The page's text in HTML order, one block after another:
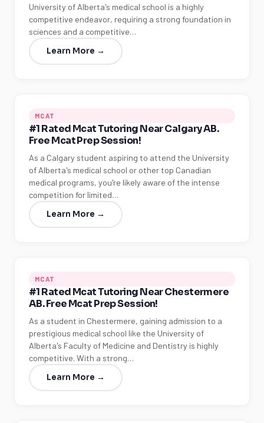
University of Alberta's medical school is a highly
competitive endeavor, requiring a strong foundation in
sciences and a competitive…
Learn More →
MCAT
#1 Rated Mcat Tutoring Near Calgary AB.
Free Mcat Prep Session!
As a Calgary student aspiring to attend the University
of Alberta's medical school or other top Canadian
medical programs, you're likely aware of the intense
competition for limited…
Learn More →
MCAT
#1 Rated Mcat Tutoring Near Chestermere
AB. Free Mcat Prep Session!
As a student in Chestermere, gaining admission to a
prestigious medical school like the University of
Alberta's Faculty of Medicine and Dentistry is highly
competitive. With a strong…
Learn More →